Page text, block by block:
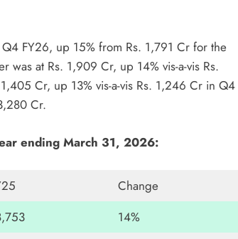
FY26, up 15% from Rs. 1,791 Cr for the
was at Rs. 1,909 Cr, up 14% vis-a-vis Rs.
Cr, up 13% vis-a-vis Rs. 1,246 Cr in Q4
Cr.
ending March 31, 2026:
Change
14%